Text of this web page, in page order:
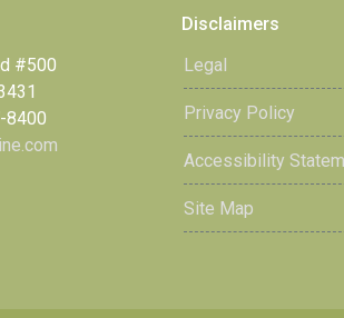
#500
8400
Disclaimers
Legal
Privacy Policy
Accessibility
Site Map